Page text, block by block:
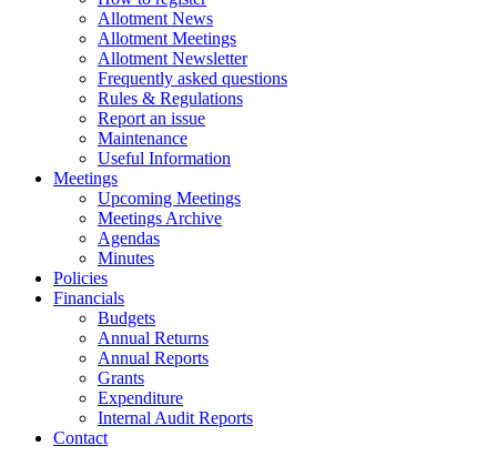
Allotment News
Allotment Meetings
Allotment Newsletter
Frequently asked questions
Rules & Regulations
Report an issue
Maintenance
Useful Information
Meetings
Upcoming Meetings
Meetings Archive
Agendas
Minutes
Policies
Financials
Budgets
Annual Returns
Annual Reports
Grants
Expenditure
Internal Audit Reports
Contact